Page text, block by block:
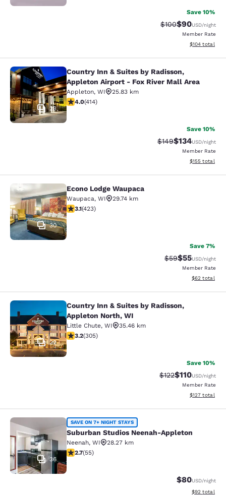
Save 10%
Strikethrough
$100Discounted
$90USD/night
Member Rate
View
$104 total
Country Inn & Suites by Radisson,
23
Country Inn & Suites by Radisson,
Appleton Airport - Fox River Mall Area
Appleton, WI
25.83 km
3.96 stars rating. Good. 414 reviews
4.0(414)
Save 10%
Strikethrough Rate:
$149Discounted
$134USD/night
Member Rate
View
$155 total
Econo Lodge Waupaca
30
Econo Lodge Waupaca
Waupaca, WI
29.74 km
3.12 stars rating. Good. 423 reviews
3.1(423)
Save 7%
Strikethrough
$59Discounted
$55USD/night
Member Rate
View
$62 total
Country Inn & Suites by Radisson,
22
Country Inn & Suites by Radisson,
Appleton North, WI
Little Chute, WI
35.46 km
3.24 stars rating. Good. 305 reviews
3.2(305)
Save 10%
Strikethrough
$122Discounted
$110USD/night
Member Rate
View
$127 total
Suburban Studios Neenah-Appleton
36
SAVE ON 7+ NIGHT STAYS
Suburban Studios Neenah-Appleton
Neenah, WI
28.27 km
2.71 stars rating. Fair. 55 reviews
2.7(55)
$80USD/night
View
$92 total